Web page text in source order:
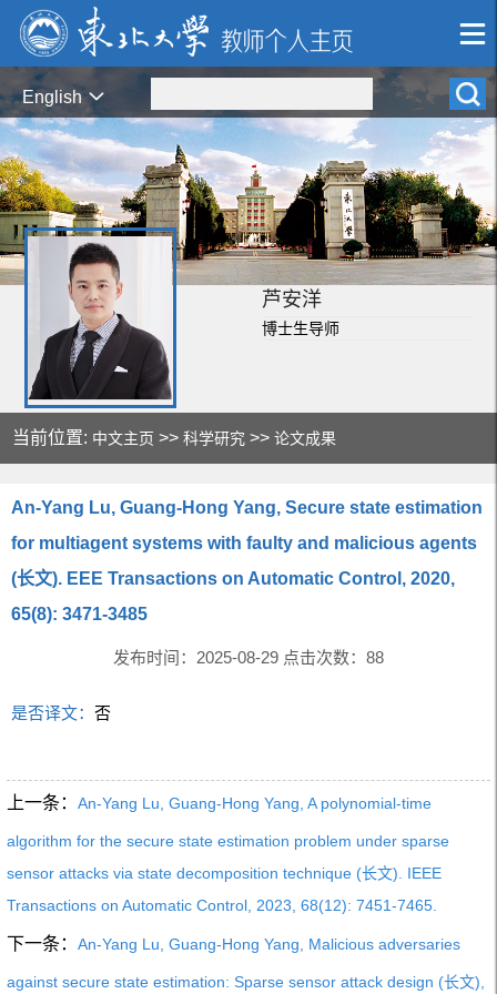
English
芦安洋
博士生导师
当前位置: 中文主页 >>科学研究 >>论文成果
An-Yang Lu, Guang-Hong Yang, Secure state estimation
for multiagent systems with faulty and malicious agents
(长文). EEE Transactions on Automatic Control, 2020,
65(8): 3471-3485
发布时间：2025-08-29 点击次数： 88
是否译文：否
上一条： An-Yang Lu, Guang-Hong Yang, A polynomial-time
algorithm for the secure state estimation problem under sparse
sensor attacks via state decomposition technique (长文). IEEE
Transactions on Automatic Control, 2023, 68(12): 7451-7465.
下一条： An-Yang Lu, Guang-Hong Yang, Malicious adversaries
against secure state estimation: Sparse sensor attack design (长文),